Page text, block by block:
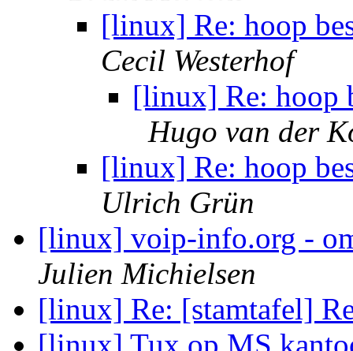
[linux] Re: hoop
Cecil Westerhof
[linux] Re: hoop
Hugo van der
[linux] Re: hoop
Ulrich Grün
[linux] voip-info.org -
Julien Michielsen
[linux] Re: [stamtafel]